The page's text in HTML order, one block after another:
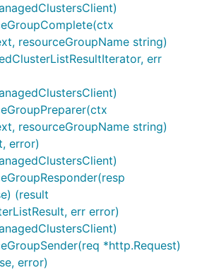
resourceGroupName string)
err
resourceGroupName string)
error)
(result
err error)
*http.Request)
error)